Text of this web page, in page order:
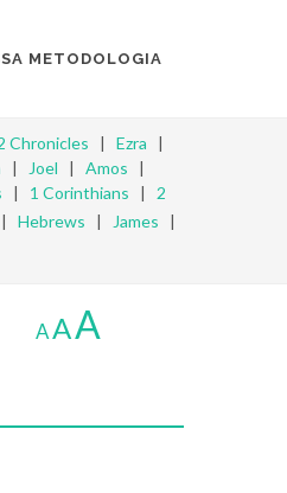
METODOLOGIA
Chronicles | Ezra |
| Joel | Amos |
| 1 Corinthians | 2
| Hebrews | James |
AAA